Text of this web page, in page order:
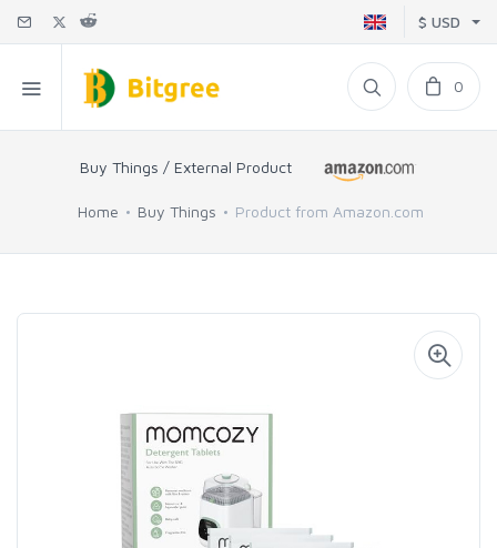
$ USD
0
Buy Things / External Product
Home Buy Things Product from Amazon.com